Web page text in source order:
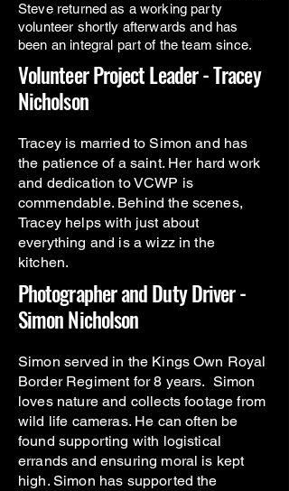
Steve returned as a working party
volunteer shortly afterwards and has
been an integral part of the team since.
Volunteer Project Leader - Tracey
Nicholson
Tracey is married to Simon and has
the patience of a saint. Her hard work
and dedication to VCWP is
commendable. Behind the scenes,
Tracey helps with just about
everything and is a wizz in the
kitchen.
Photographer and Duty Driver -
Simon Nicholson
Simon served in the Kings Own Royal
Border Regiment for 8 years. Simon
loves nature and collects footage from
wild life cameras. He can often be
found supporting with logistical
errands and ensuring moral is kept
high. Simon has supported the